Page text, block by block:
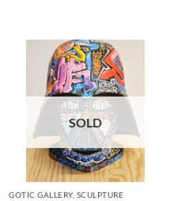
SOLD
GOTIC GALLERY, SCULPTURE